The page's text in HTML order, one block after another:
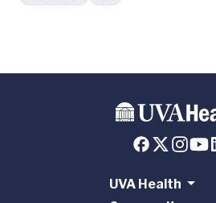
UVA Health